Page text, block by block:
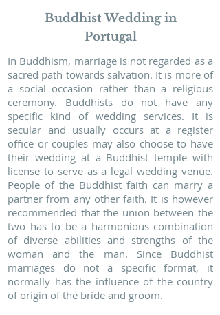
Buddhist Wedding in
Portugal
In Buddhism, marriage is not regarded as a
sacred path towards salvation. It is more of
a social occasion rather than a religious
ceremony. Buddhists do not have any
specific kind of wedding services. It is
secular and usually occurs at a register
office or couples may also choose to have
their wedding at a Buddhist temple with
license to serve as a legal wedding venue.
People of the Buddhist faith can marry a
partner from any other faith. It is however
recommended that the union between the
two has to be a harmonious combination
of diverse abilities and strengths of the
woman and the man. Since Buddhist
marriages do not a specific format, it
normally has the influence of the country
of origin of the bride and groom.